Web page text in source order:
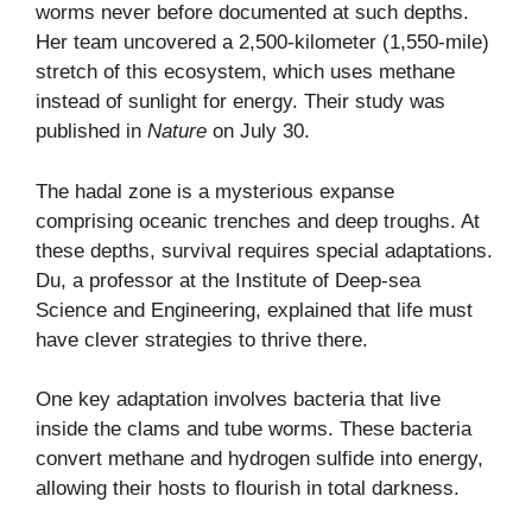
worms never before documented at such depths.
Her team uncovered a 2,500-kilometer (1,550-mile)
stretch of this ecosystem, which uses methane
instead of sunlight for energy. Their study was
published in Nature on July 30.
The hadal zone is a mysterious expanse
comprising oceanic trenches and deep troughs. At
these depths, survival requires special adaptations.
Du, a professor at the Institute of Deep-sea
Science and Engineering, explained that life must
have clever strategies to thrive there.
One key adaptation involves bacteria that live
inside the clams and tube worms. These bacteria
convert methane and hydrogen sulfide into energy,
allowing their hosts to flourish in total darkness.